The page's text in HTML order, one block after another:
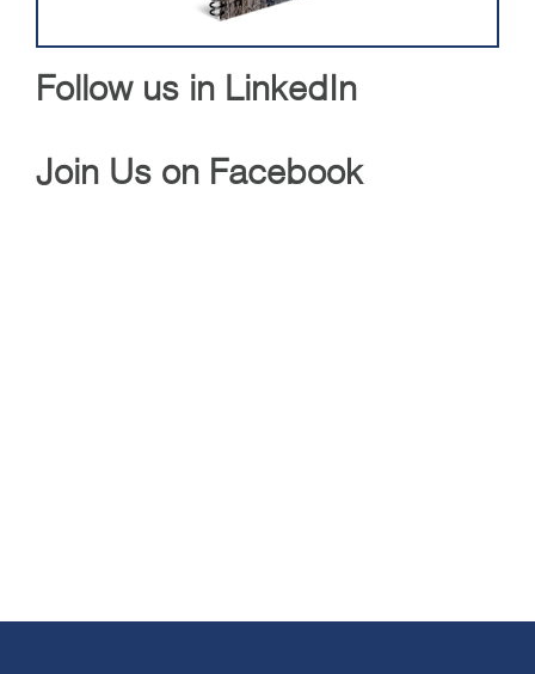
Follow us in LinkedIn
Join Us on Facebook